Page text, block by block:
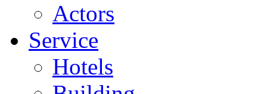
Actors
Service
Hotels